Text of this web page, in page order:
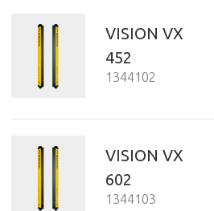
VISION VX
452
1344102
VISION VX
602
1344103